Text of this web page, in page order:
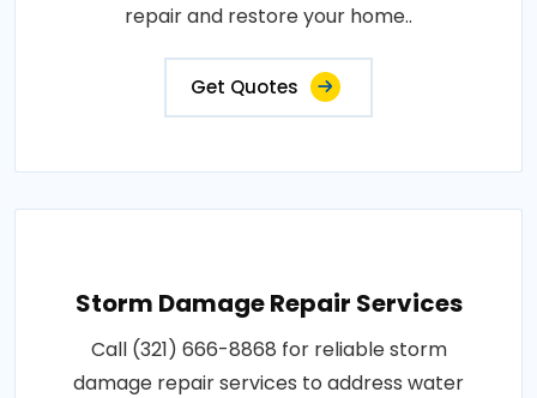
repair and restore your home..
Get Quotes
Storm Damage Repair Services
Call (321) 666-8868 for reliable storm
damage repair services to address water